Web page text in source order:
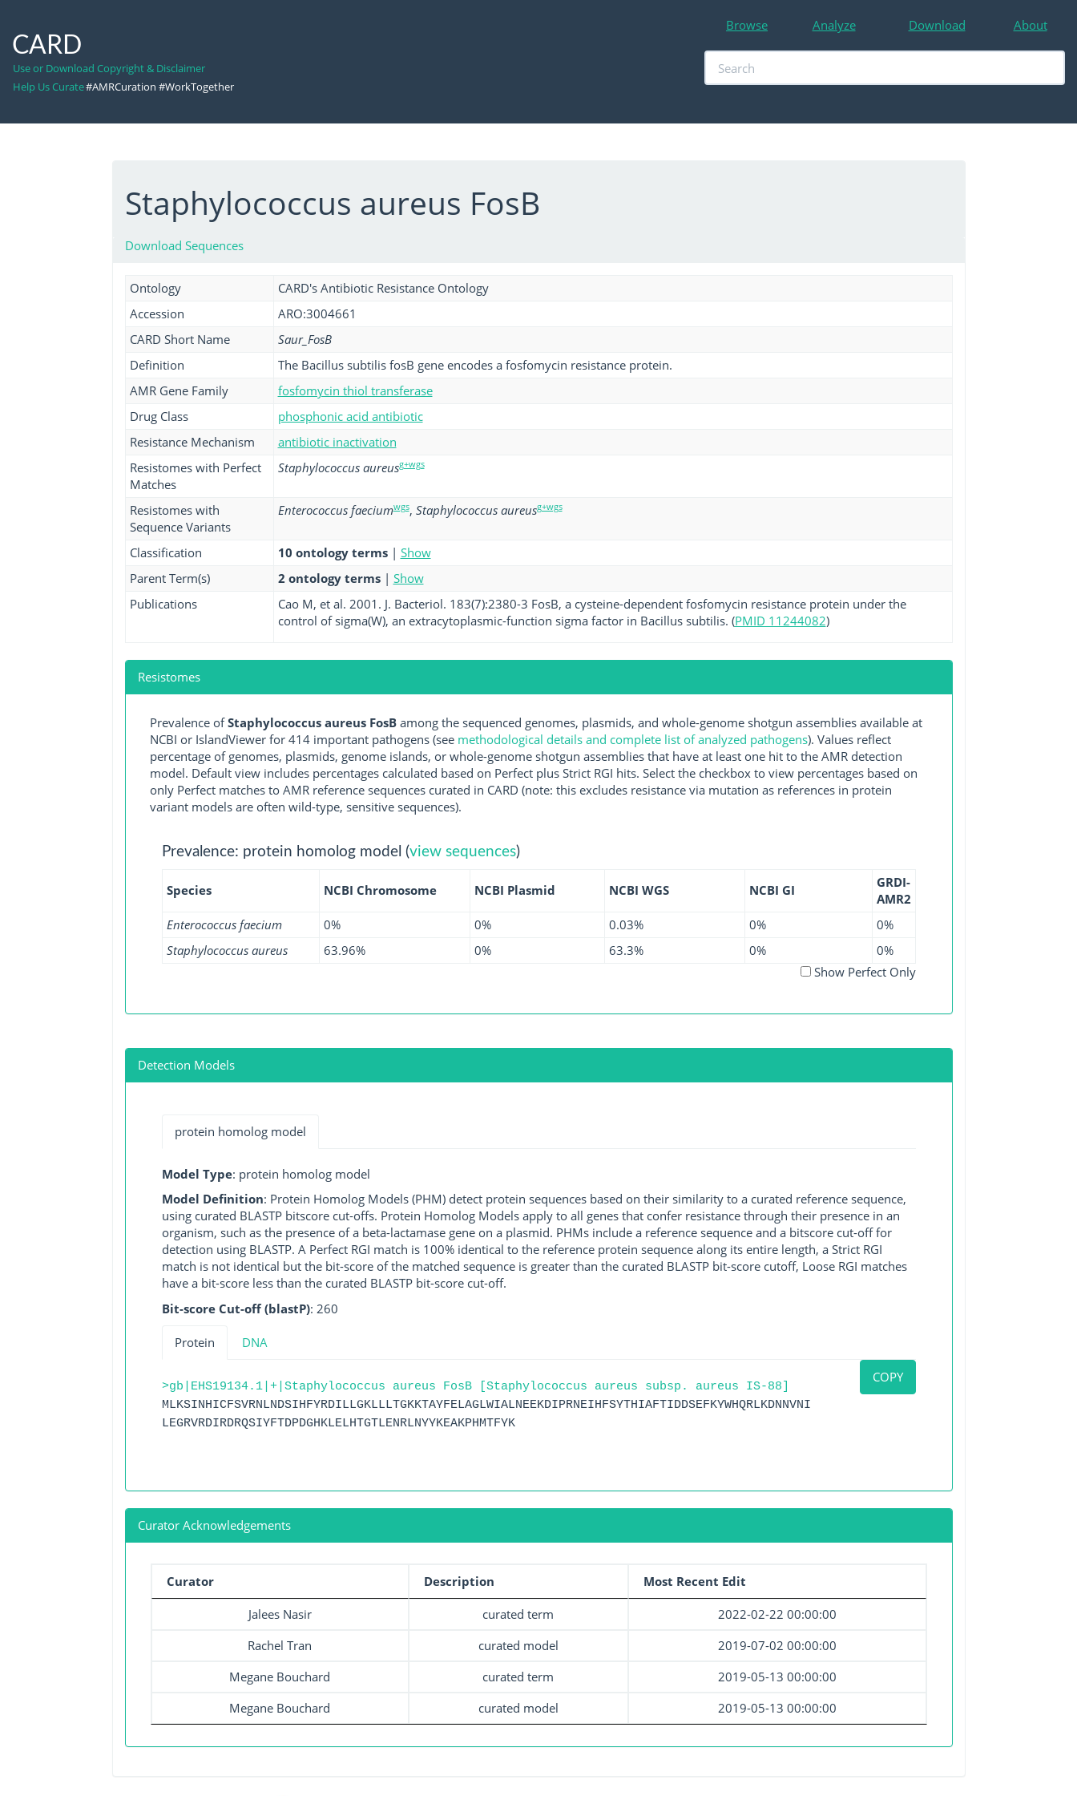
CARD
Use or Download Copyright & Disclaimer
Help Us Curate#AMRCuration #WorkTogether
Browse Analyze Download About
Staphylococcus aureus FosB
Download Sequences
Ontology
CARD's Antibiotic Resistance Ontology
Accession
ARO:3004661
CARD Short Name
Saur_FosB
Definition
The Bacillus subtilis fosB gene encodes a fosfomycin resistance protein.
AMR Gene Family
fosfomycin thiol transferase
Drug Class
phosphonic acid antibiotic
Resistance Mechanism
antibiotic inactivation
Resistomes with Perfect
Matches
Staphylococcus aureusg+wgs
Resistomes with
Sequence Variants
Enterococcus faeciumwgs, Staphylococcus aureusg+wgs
Classification 10 ontology terms | Show
Parent Term(s)
2 ontology terms | Show
Publications
Cao M, et al. 2001. J. Bacteriol. 183(7):2380-3 FosB, a cysteine-dependent fosfomycin resistance protein under the
control of sigma(W), an extracytoplasmic-function sigma factor in Bacillus subtilis. (PMID 11244082)
Resistomes
Prevalence ofStaphylococcus aureus FosBamong the sequenced genomes, plasmids, and whole-genome shotgun assemblies available at
NCBI or IslandViewer for 414 important pathogens (see methodological details and complete list of analyzed pathogens). Values reflect
percentage of genomes, plasmids, genome islands, or whole-genome shotgun assemblies that have at least one hit to the AMR detection
model. Default view includes percentages calculated based on Perfect plus Strict RGI hits. Select the checkbox to view percentages based on
only Perfect matches to AMR reference sequences curated in CARD (note: this excludes resistance via mutation as references in protein
variant models are often wild-type, sensitive sequences).
Prevalence: protein homolog model (view sequences)
Species NCBI Chromosome NCBI Plasmid NCBI WGS NCBI GI
GRDI-
AMR2
Enterococcus faecium
0% 0% 0.03% 0%
0%
Staphylococcus aureus
63.96% 0% 63.3% 0%
0%
Show Perfect Only
Detection Models
protein homolog model
Model Type: protein homolog model
Model Definition: Protein Homolog Models (PHM) detect protein sequences based on their similarity to a curated reference sequence,
using curated BLASTP bitscore cut-offs. Protein Homolog Models apply to all genes that confer resistance through their presence in an
organism, such as the presence of a beta-lactamase gene on a plasmid. PHMs include a reference sequence and a bitscore cut-off for
detection using BLASTP. A Perfect RGI match is 100% identical to the reference protein sequence along its entire length, a Strict RGI
match is not identical but the bit-score of the matched sequence is greater than the curated BLASTP bit-score cutoff, Loose RGI matches
have a bit-score less than the curated BLASTP bit-score cut-off.
Bit-score Cut-off (blastP): 260
Protein DNA
COPY
>gb|EHS19134.1|+|Staphylococcus aureus FosB [Staphylococcus aureus subsp. aureus IS-88]
MLKSINHICFSVRNLNDSIHFYRDILLGKLLLTGKKTAYFELAGLWIALNEEKDIPRNEIHFSYTHIAFTIDDSEFKYWHQRLKDNNVNI
LEGRVRDIRDRQSIYFTDPDGHKLELHTGTLENRLNYYKEAKPHMTFYK
Curator Acknowledgements
Curator Description Most Recent Edit
Jalees Nasir curated term
2022-02-22 00:00:00
Rachel Tran
curated model
2019-07-02 00:00:00
Megane Bouchard
curated term
2019-05-13 00:00:00
Megane Bouchard
curated model 2019-05-13 00:00:00